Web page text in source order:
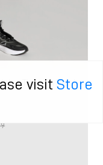
visit Store
Tights in Black